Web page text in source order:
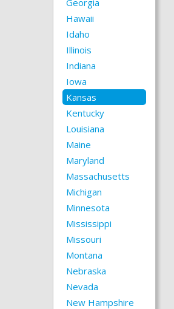
Georgia
Hawaii
Idaho
Illinois
Indiana
Iowa
Kansas
Kentucky
Louisiana
Maine
Maryland
Massachusetts
Michigan
Minnesota
Mississippi
Missouri
Montana
Nebraska
Nevada
New Hampshire